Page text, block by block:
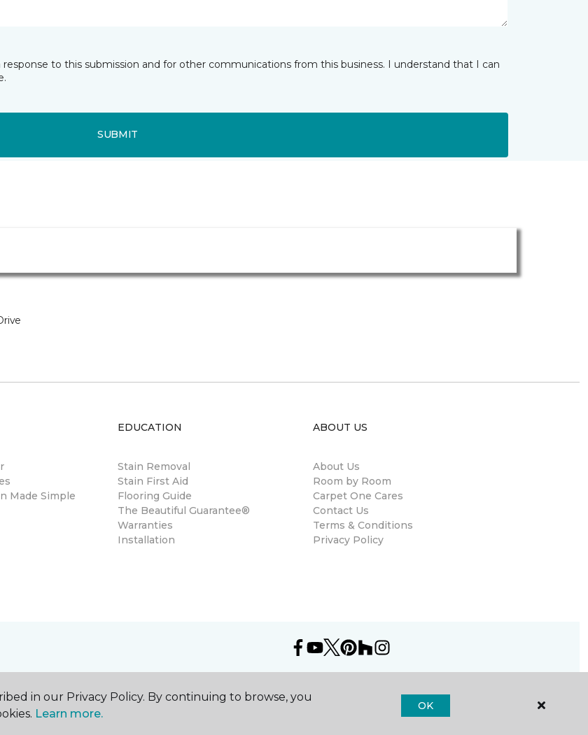
to this submission and for other communications from this business. I understand that I can
SUBMIT
Made Simple
EDUCATION
Stain Removal
Stain First Aid
Flooring Guide
The Beautiful Guarantee®
Warranties
Installation
ABOUT US
About Us
Room by Room
Carpet One Cares
Contact Us
Terms & Conditions
Privacy Policy
in our Privacy Policy. By continuing to browse, you
Learn more.
OK